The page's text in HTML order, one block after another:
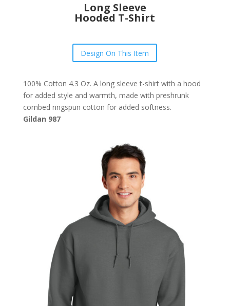
Long Sleeve
Hooded T-Shirt
Design On This Item
100% Cotton 4.3 Oz. A long sleeve t-shirt with a hood
for added style and warmth, made with preshrunk
combed ringspun cotton for added softness.
Gildan 987